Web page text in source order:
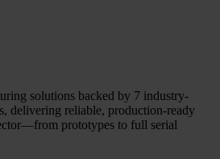
solutions backed by 7 industry-
delivering reliable, production-ready
prototypes to full serial